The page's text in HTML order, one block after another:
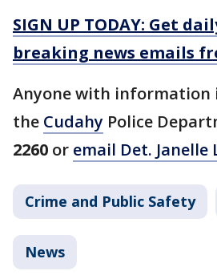
SIGN UP TODAY: Get
breaking news emails
Anyone with information
the Cudahy Police
2260 or email Det. Janelle
Crime and Public Safety
News